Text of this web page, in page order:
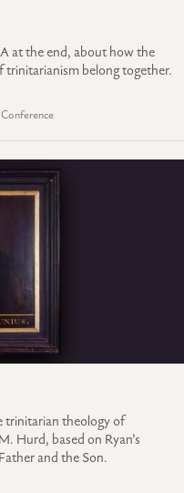
at the end, about how the
belong together.
trinitarian theology of
Hurd, based on Ryan’s
and the Son.